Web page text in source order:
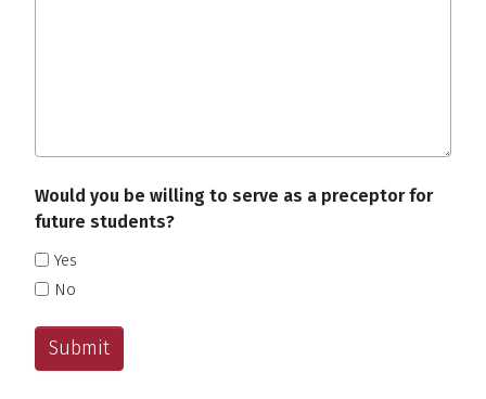
Would you be willing to serve as a preceptor for
future students?
Yes
No